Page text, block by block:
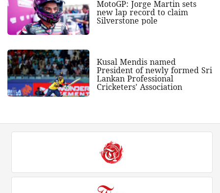
MotoGP: Jorge Martin sets
new lap record to claim
Silverstone pole
Kusal Mendis named
President of newly formed Sri
Lankan Professional
Cricketers' Association